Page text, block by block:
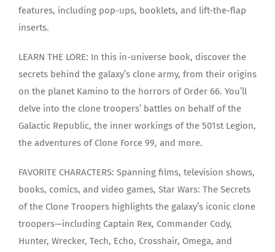
features, including pop-ups, booklets, and lift-the-flap
inserts.
LEARN THE LORE: In this in-universe book, discover the
secrets behind the galaxy’s clone army, from their origins
on the planet Kamino to the horrors of Order 66. You’ll
delve into the clone troopers’ battles on behalf of the
Galactic Republic, the inner workings of the 501st Legion,
the adventures of Clone Force 99, and more.
FAVORITE CHARACTERS: Spanning films, television shows,
books, comics, and video games, Star Wars: The Secrets
of the Clone Troopers highlights the galaxy’s iconic clone
troopers—including Captain Rex, Commander Cody,
Hunter, Wrecker, Tech, Echo, Crosshair, Omega, and